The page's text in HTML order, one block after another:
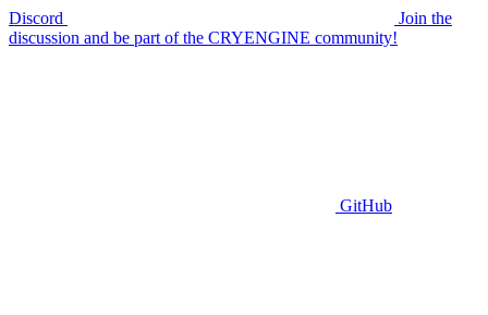
Discord
Join the
discussion and be part of the CRYENGINE community!
GitHub